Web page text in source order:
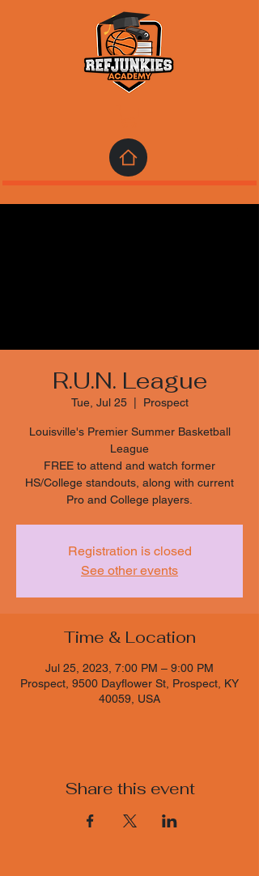
R.U.N. League
Tue, Jul 25
  |
Prospect
Louisville's Premier Summer Basketball
League
FREE to attend and watch former
HS/College standouts, along with current
Pro and College players.
Registration is closed
See other events
Time & Location
Jul 25, 2023, 7:00 PM – 9:00 PM
Prospect, 9500 Dayflower St, Prospect, KY
40059, USA
Share this event